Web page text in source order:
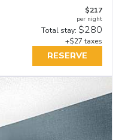
$217
per night
Total stay: $280
+$27 taxes
RESERVE